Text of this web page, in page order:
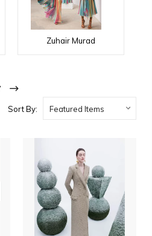
Zuhair Murad
Sort By: